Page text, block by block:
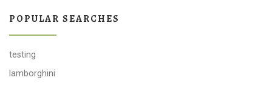
POPULAR SEARCHES
testing
lamborghini